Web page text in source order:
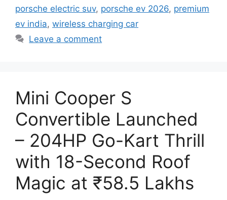
porsche electric suv, porsche ev 2026, premium
ev india, wireless charging car
Leave a comment
Mini Cooper S
Convertible Launched
– 204HP Go-Kart Thrill
with 18-Second Roof
Magic at ₹58.5 Lakhs